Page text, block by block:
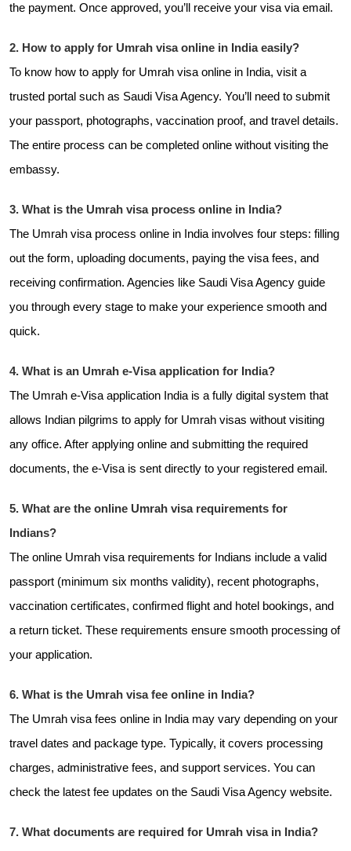
the payment. Once approved, you’ll receive your visa via email.
2. How to apply for Umrah visa online in India easily?
To know how to apply for Umrah visa online in India, visit a
trusted portal such as Saudi Visa Agency. You’ll need to submit
your passport, photographs, vaccination proof, and travel details.
The entire process can be completed online without visiting the
embassy.
3. What is the Umrah visa process online in India?
The Umrah visa process online in India involves four steps: filling
out the form, uploading documents, paying the visa fees, and
receiving confirmation. Agencies like Saudi Visa Agency guide
you through every stage to make your experience smooth and
quick.
4. What is an Umrah e-Visa application for India?
The Umrah e-Visa application India is a fully digital system that
allows Indian pilgrims to apply for Umrah visas without visiting
any office. After applying online and submitting the required
documents, the e-Visa is sent directly to your registered email.
5. What are the online Umrah visa requirements for
Indians?
The online Umrah visa requirements for Indians include a valid
passport (minimum six months validity), recent photographs,
vaccination certificates, confirmed flight and hotel bookings, and
a return ticket. These requirements ensure smooth processing of
your application.
6. What is the Umrah visa fee online in India?
The Umrah visa fees online in India may vary depending on your
travel dates and package type. Typically, it covers processing
charges, administrative fees, and support services. You can
check the latest fee updates on the Saudi Visa Agency website.
7. What documents are required for Umrah visa in India?